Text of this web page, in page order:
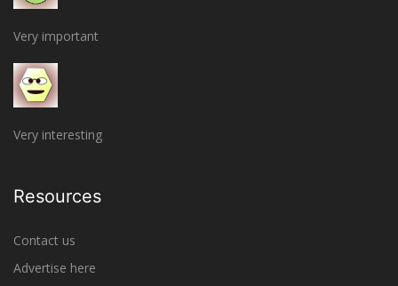
Very important
Very interesting
Resources
Contact us
Advertise here